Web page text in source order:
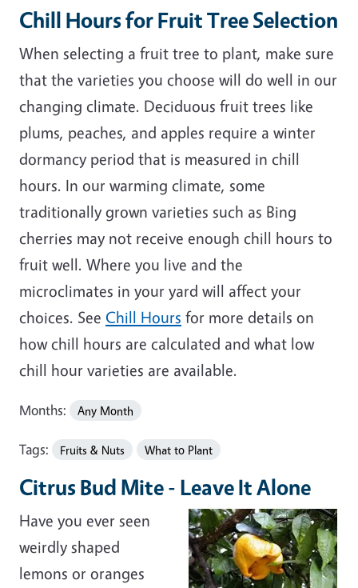
Chill Hours for Fruit Tree Selection
When selecting a fruit tree to plant, make sure
that the varieties you choose will do well in our
changing climate. Deciduous fruit trees like
plums, peaches, and apples require a winter
dormancy period that is measured in chill
hours. In our warming climate, some
traditionally grown varieties such as Bing
cherries may not receive enough chill hours to
fruit well. Where you live and the
microclimates in your yard will affect your
choices. See Chill Hours for more details on
how chill hours are calculated and what low
chill hour varieties are available.
Months: Any Month
Tags: Fruits & Nuts What to Plant
Citrus Bud Mite - Leave It Alone
Have you ever seen
weirdly shaped
lemons or oranges